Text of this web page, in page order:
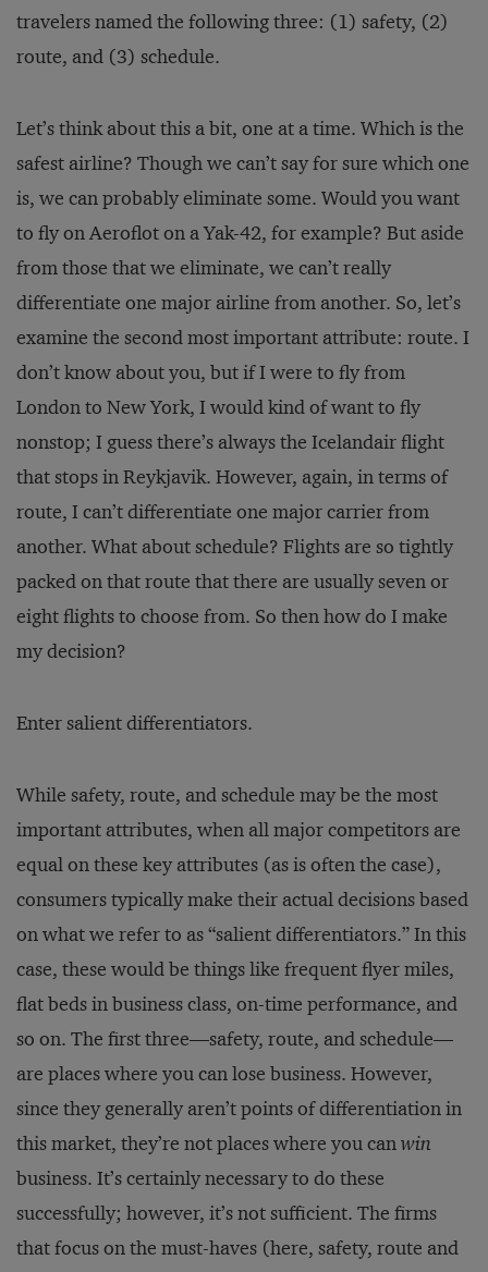
travelers named the following three: (1) safety, (2)
route, and (3) schedule.
Let’s think about this a bit, one at a time. Which is the
safest airline? Though we can’t say for sure which one
is, we can probably eliminate some. Would you want
to fly on Aeroflot on a Yak-42, for example? But aside
from those that we eliminate, we can’t really
differentiate one major airline from another. So, let’s
examine the second most important attribute: route. I
don’t know about you, but if I were to fly from
London to New York, I would kind of want to fly
nonstop; I guess there’s always the Icelandair flight
that stops in Reykjavik. However, again, in terms of
route, I can’t differentiate one major carrier from
another. What about schedule? Flights are so tightly
packed on that route that there are usually seven or
eight flights to choose from. So then how do I make
my decision?
Enter salient differentiators.
While safety, route, and schedule may be the most
important attributes, when all major competitors are
equal on these key attributes (as is often the case),
consumers typically make their actual decisions based
on what we refer to as “salient differentiators.” In this
case, these would be things like frequent ﬂyer miles,
ﬂat beds in business class, on-time performance, and
so on. The ﬁrst three—safety, route, and schedule—
are places where you can lose business. However,
since they generally aren’t points of differentiation in
this market, they’re not places where you canwin
business. It’s certainly necessary to do these
successfully; however, it’s not sufficient. The ﬁrms
that focus on the must-haves (here, safety, route and